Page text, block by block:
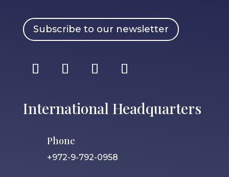
Subscribe to our newsletter
International Headquarters
Phone
+972-9-792-0958